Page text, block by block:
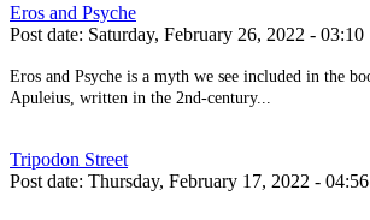
Eros and Psyche
Post date: Saturday, February 26, 2022 - 03:10
Eros and Psyche is a myth we see included in the
Apuleius, written in the 2nd-century...
Tripodon Street
Post date: Thursday, February 17, 2022 - 04:56